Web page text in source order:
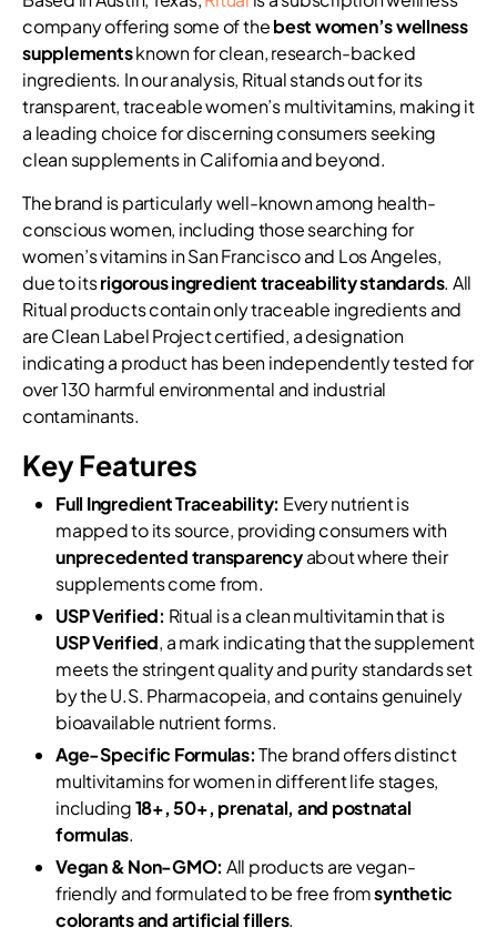
company offering some of thebest women’s wellness
supplementsknown for clean, research-backed
ingredients. In our analysis, Ritual stands out for its
transparent, traceable women’s multivitamins, making it
a leading choice for discerning consumers seeking
clean supplements in California and beyond.
The brand is particularly well-known among health-
conscious women, including those searching for
women’s vitamins in San Francisco and Los Angeles,
due to itsrigorous ingredient traceability standards. All
Ritual products contain only traceable ingredients and
are Clean Label Project certified, a designation
indicating a product has been independently tested for
over 130 harmful environmental and industrial
contaminants.
Key Features
Full Ingredient Traceability: Every nutrient is
mapped to its source, providing consumers with
unprecedented transparencyabout where their
supplements come from.
USP Verified: Ritual is a clean multivitamin that is
USP Verified, a mark indicating that the supplement
meets the stringent quality and purity standards set
by the U.S. Pharmacopeia, and contains genuinely
bioavailable nutrient forms.
Age-Specific Formulas:The brand offers distinct
multivitamins for women in different life stages,
including18+, 50+, prenatal, and postnatal
formulas.
Vegan & Non-GMO: All products are vegan-
friendly and formulated to be free fromsynthetic
colorants and artificial fillers.